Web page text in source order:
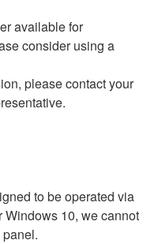
available for
consider using a
please contact your
to be operated via
10, we cannot